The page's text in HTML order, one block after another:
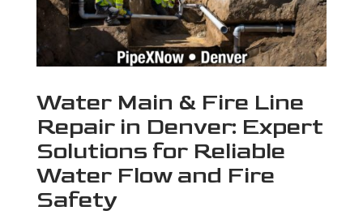
Water Main & Fire Line
Repair in Denver: Expert
Solutions for Reliable
Water Flow and Fire
Safety